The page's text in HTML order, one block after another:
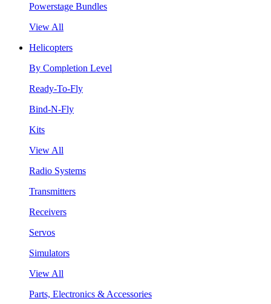
Powerstage Bundles
View All
Helicopters
By Completion Level
Ready-To-Fly
Bind-N-Fly
Kits
View All
Radio Systems
Transmitters
Receivers
Servos
Simulators
View All
Parts, Electronics & Accessories